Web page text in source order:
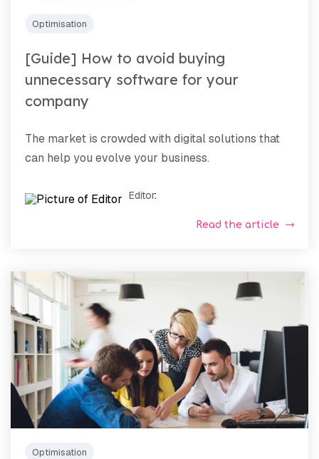
Optimisation
[Guide] How to avoid buying
unnecessary software for your
company
The market is crowded with digital solutions that
can help you evolve your business.
Editor:
Read the article
Optimisation